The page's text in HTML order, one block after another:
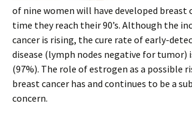
of nine women will have developed breast
time they reach their 90’s. Although the
cancer is rising, the cure rate of early-
disease (lymph nodes negative for tumor)
(97%). The role of estrogen as a possible
breast cancer has and continues to be a
concern.